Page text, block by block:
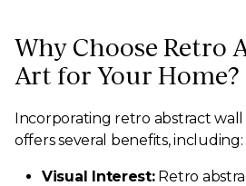
Why Choose Retro
Art for Your Home?
Incorporating retro abstract
offers several benefits, including:
Visual Interest:Retro